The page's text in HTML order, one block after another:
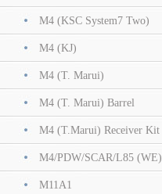
M4 (KSC System7 Two)
M4 (KJ)
M4 (T. Marui)
M4 (T. Marui) Barrel
M4 (T.Marui) Receiver Kit
M4/PDW/SCAR/L85 (WE)
M11A1